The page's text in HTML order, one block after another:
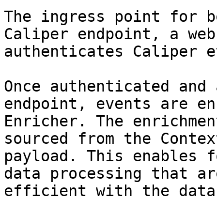
The ingress point for
Caliper endpoint, a
authenticates Caliper
Once authenticated
endpoint, events are
Enricher. The
sourced from the
payload. This enables
data processing that
efficient with the